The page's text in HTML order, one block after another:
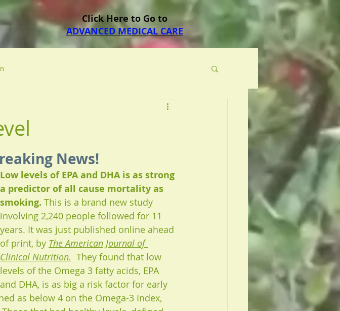
Click Here to Go to
ADVANCED MEDICAL CARE
News!
Low levels of EPA and DHA is as strong
a predictor of all cause mortality as
smoking. This is a brand new study
involving 2,240 people followed for 11
years. It was just published online ahead
of print, by The American Journal of
Clinical Nutrition.
  They found that low
levels of the Omega 3 fatty acids, EPA
and DHA, is as big a risk factor for early
as below 4 on the Omega-3 Index,